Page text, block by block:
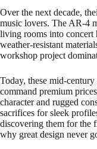
Over the next decade,
music lovers. The AR-4
living rooms into concert
weather-resistant
workshop project
Today, these mid-century
command premium
character and rugged
sacrifices for sleek
discovering them for the
why great design never